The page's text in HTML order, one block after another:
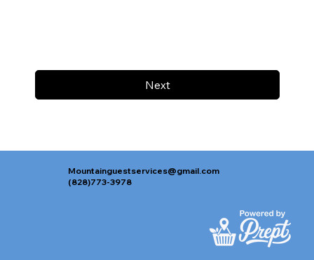
Next
Mountainguestservices@gmail.com
(828)773-3978